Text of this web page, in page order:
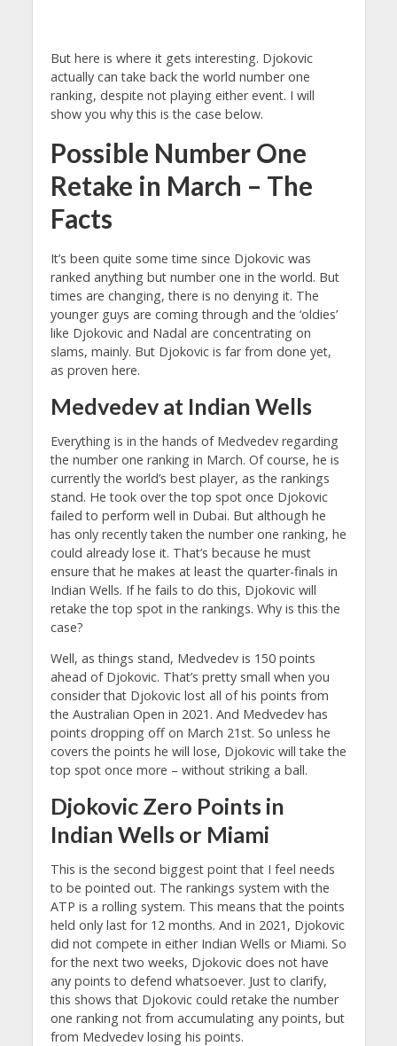
But here is where it gets interesting. Djokovic
actually can take back the world number one
ranking, despite not playing either event. I will
show you why this is the case below.
Possible Number One
Retake in March – The
Facts
It’s been quite some time since Djokovic was
ranked anything but number one in the world. But
times are changing, there is no denying it. The
younger guys are coming through and the ‘oldies’
like Djokovic and Nadal are concentrating on
slams, mainly. But Djokovic is far from done yet,
as proven here.
Medvedev at Indian Wells
Everything is in the hands of Medvedev regarding
the number one ranking in March. Of course, he is
currently the world’s best player, as the rankings
stand. He took over the top spot once Djokovic
failed to perform well in Dubai. But although he
has only recently taken the number one ranking, he
could already lose it. That’s because he must
ensure that he makes at least the quarter-finals in
Indian Wells. If he fails to do this, Djokovic will
retake the top spot in the rankings. Why is this the
case?
Well, as things stand, Medvedev is 150 points
ahead of Djokovic. That’s pretty small when you
consider that Djokovic lost all of his points from
the Australian Open in 2021. And Medvedev has
points dropping off on March 21st. So unless he
covers the points he will lose, Djokovic will take the
top spot once more – without striking a ball.
Djokovic Zero Points in
Indian Wells or Miami
This is the second biggest point that I feel needs
to be pointed out. The rankings system with the
ATP is a rolling system. This means that the points
held only last for 12 months. And in 2021, Djokovic
did not compete in either Indian Wells or Miami. So
for the next two weeks, Djokovic does not have
any points to defend whatsoever. Just to clarify,
this shows that Djokovic could retake the number
one ranking not from accumulating any points, but
from Medvedev losing his points.